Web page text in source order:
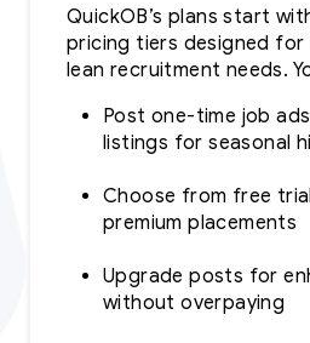
QuickOB’s plans start
pricing tiers designed for
lean recruitment needs.
Post one-time job
listings for seasonal
Choose from free
premium placements
Upgrade posts for
without overpaying